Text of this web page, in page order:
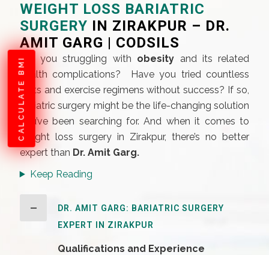
CALCULATE BMI
WEIGHT LOSS BARIATRIC
SURGERY IN ZIRAKPUR – DR.
AMIT GARG | CODSILS
Are you struggling with obesity and its related
health complications? Have you tried countless
diets and exercise regimens without success? If so,
bariatric surgery might be the life-changing solution
you’ve been searching for. And when it comes to
weight loss surgery in Zirakpur, there’s no better
expert than Dr. Amit Garg.
Keep Reading
DR. AMIT GARG: BARIATRIC SURGERY
EXPERT IN ZIRAKPUR
Qualifications and Experience